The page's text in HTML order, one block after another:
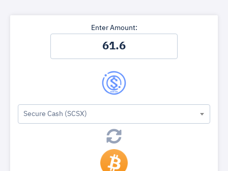
Enter Amount:
Secure Cash (SCSX)